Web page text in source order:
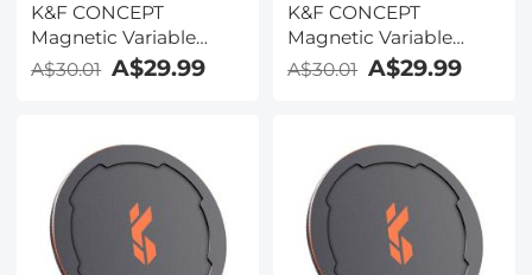
K&F CONCEPT
Magnetic Variable
ND2-32 Filter
Stops Adjustable ND
Filter, Action Camera
Accessories, Multi-
Coated HD Optical
Glass
A$30.01 A$29.99
K&F CONCEPT
Magnetic Variable
ND32-512 Filter
Stops Adjustable ND
Filter, Action Camera
Accessories, Multi-
Coated HD Optical
Glass
A$30.01 A$29.99